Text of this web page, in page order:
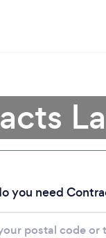
you need